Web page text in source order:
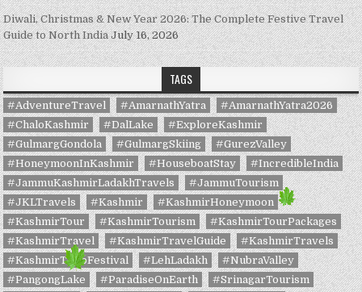
Diwali, Christmas & New Year 2026: The Complete Festive Travel
Guide to North India July 16, 2026
TAGS
#AdventureTravel #AmarnathYatra
#AmarnathYatra2026
#ChaloKashmir
#DalLake
#ExploreKashmir
#GulmargGondola
#GulmargSkiing
#GurezValley
#HoneymoonInKashmir
#HouseboatStay
#IncredibleIndia
#JammuKashmirLadakhTravels
#JammuTourism
#JKLTravels
#Kashmir
#KashmirHoneymoon
#KashmirTour
#KashmirTourism
#KashmirTourPackages
#KashmirTravel
#KashmirTravelGuide
#KashmirTravels
#KashmirTulipFestival
#LehLadakh
#NubraValley
#PangongLake
#ParadiseOnEarth
#SrinagarTourism